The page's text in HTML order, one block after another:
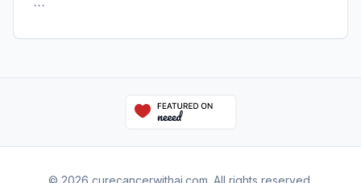
```
© 2026 curecancerwithai.com. All rights reserved.